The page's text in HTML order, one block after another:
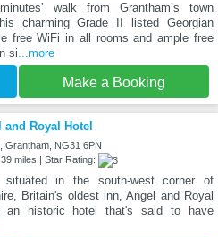
walk from Grantham’s town
charming Grade II listed Georgian
free WiFi in all rooms and ample free
si...more
Make a Booking
and Royal Hotel
Grantham, NG31 6PN
miles | Star Rating:
situated in the south-west corner of
Britain's oldest inn, Angel and Royal
an historic hotel that's said to have